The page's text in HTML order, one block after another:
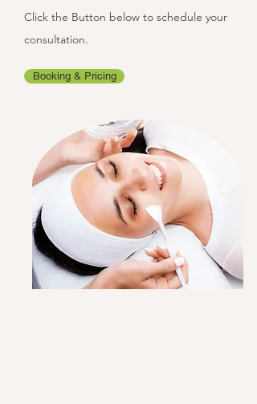
Click the Button below to schedule your
consultation.
Booking & Pricing